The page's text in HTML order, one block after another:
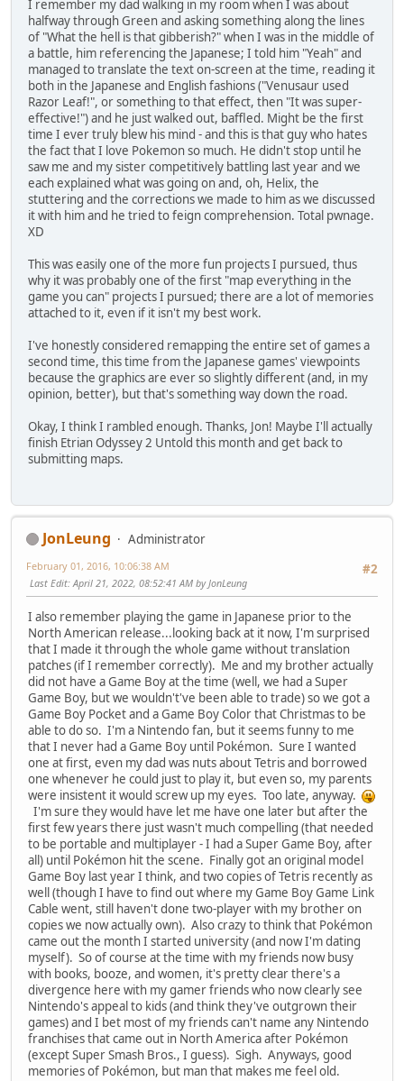
I remember my dad walking in my room when I was about
halfway through Green and asking something along the lines
of "What the hell is that gibberish?" when I was in the middle of
a battle, him referencing the Japanese; I told him "Yeah" and
managed to translate the text on-screen at the time, reading it
both in the Japanese and English fashions ("Venusaur used
Razor Leaf!", or something to that effect, then "It was super-
effective!") and he just walked out, baffled. Might be the first
time I ever truly blew his mind - and this is that guy who hates
the fact that I love Pokemon so much. He didn't stop until he
saw me and my sister competitively battling last year and we
each explained what was going on and, oh, Helix, the
stuttering and the corrections we made to him as we discussed
it with him and he tried to feign comprehension. Total pwnage.
XD
This was easily one of the more fun projects I pursued, thus
why it was probably one of the first "map everything in the
game you can" projects I pursued; there are a lot of memories
attached to it, even if it isn't my best work.
I've honestly considered remapping the entire set of games a
second time, this time from the Japanese games' viewpoints
because the graphics are ever so slightly different (and, in my
opinion, better), but that's something way down the road.
Okay, I think I rambled enough. Thanks, Jon! Maybe I'll actually
finish Etrian Odyssey 2 Untold this month and get back to
submitting maps.
JonLeung
Administrator
#2
February 01, 2016, 10:06:38 AM
Last Edit: April 21, 2022, 08:52:41 AM by JonLeung
I also remember playing the game in Japanese prior to the
North American release...looking back at it now, I'm surprised
that I made it through the whole game without translation
patches (if I remember correctly). Me and my brother actually
did not have a Game Boy at the time (well, we had a Super
Game Boy, but we wouldn't've been able to trade) so we got a
Game Boy Pocket and a Game Boy Color that Christmas to be
able to do so. I'm a Nintendo fan, but it seems funny to me
that I never had a Game Boy until Pokémon. Sure I wanted
one at first, even my dad was nuts about Tetris and borrowed
one whenever he could just to play it, but even so, my parents
were insistent it would screw up my eyes. Too late, anyway.
I'm sure they would have let me have one later but after the
first few years there just wasn't much compelling (that needed
to be portable and multiplayer - I had a Super Game Boy, after
all) until Pokémon hit the scene. Finally got an original model
Game Boy last year I think, and two copies of Tetris recently as
well (though I have to find out where my Game Boy Game Link
Cable went, still haven't done two-player with my brother on
copies we now actually own). Also crazy to think that Pokémon
came out the month I started university (and now I'm dating
myself). So of course at the time with my friends now busy
with books, booze, and women, it's pretty clear there's a
divergence here with my gamer friends who now clearly see
Nintendo's appeal to kids (and think they've outgrown their
games) and I bet most of my friends can't name any Nintendo
franchises that came out in North America after Pokémon
(except Super Smash Bros., I guess). Sigh. Anyways, good
memories of Pokémon, but man that makes me feel old.